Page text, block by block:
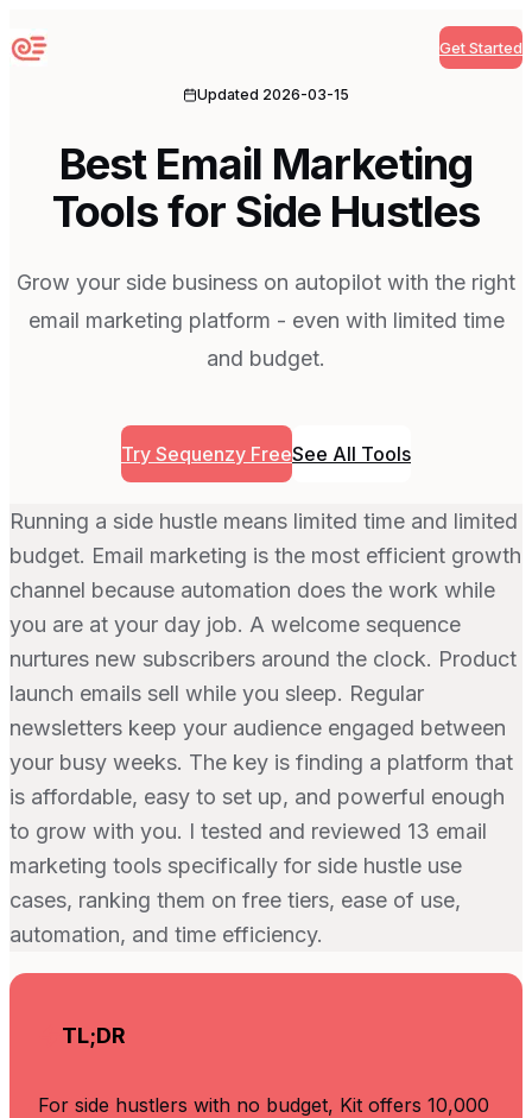
Sequenzy Get Started
Updated 2026-03-15
Best Email Marketing
Tools for Side Hustles
Grow your side business on autopilot with the right
email marketing platform - even with limited time
and budget.
Try Sequenzy FreeSee All Tools
Running a side hustle means limited time and limited
budget. Email marketing is the most efficient growth
channel because automation does the work while
you are at your day job. A welcome sequence
nurtures new subscribers around the clock. Product
launch emails sell while you sleep. Regular
newsletters keep your audience engaged between
your busy weeks. The key is finding a platform that
is affordable, easy to set up, and powerful enough
to grow with you. I tested and reviewed 13 email
marketing tools specifically for side hustle use
cases, ranking them on free tiers, ease of use,
automation, and time efficiency.
TL;DR
For side hustlers with no budget, Kit offers 10,000